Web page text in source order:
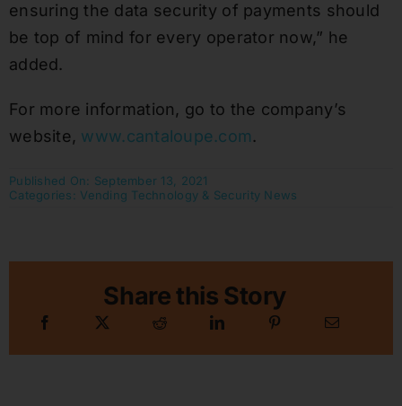
ensuring the data security of payments should
be top of mind for every operator now,” he
added.
For more information, go to the company’s
website, www.cantaloupe.com.
Published On: September 13, 2021
Categories: Vending Technology & Security News
Share this Story